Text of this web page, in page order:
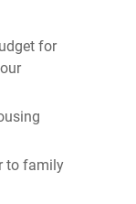
for
to family